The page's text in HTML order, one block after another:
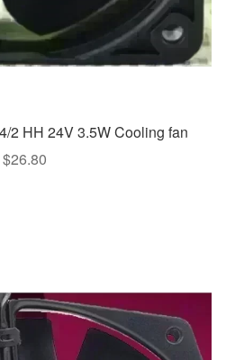
2 HH 24V 3.5W Cooling fan
$26.80